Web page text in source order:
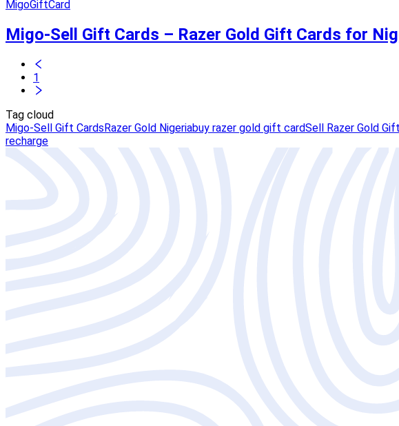
MigoGiftCard
Migo-Sell Gift Cards – Razer Gold Gift Cards for
1
Tag cloud
Migo-Sell Gift CardsRazer Gold Nigeriabuy razer gold gift cardSell Razer Gold
recharge